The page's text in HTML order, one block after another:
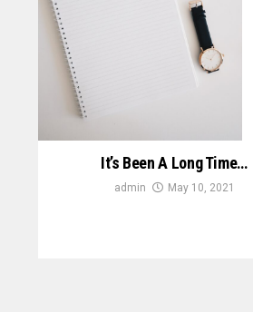
It’s Been A Long Time…
admin May 10, 2021